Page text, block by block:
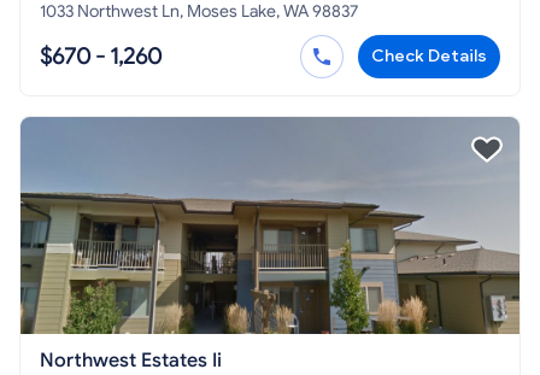
1033 Northwest Ln, Moses Lake, WA 98837
$670 - 1,260 Check Details
Northwest Estates Ii